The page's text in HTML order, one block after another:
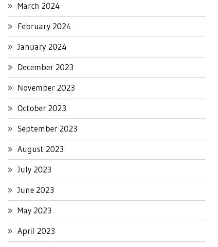
March 2024
February 2024
January 2024
December 2023
November 2023
October 2023
September 2023
August 2023
July 2023
June 2023
May 2023
April 2023